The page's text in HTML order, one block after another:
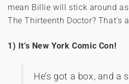
mean Billie will stick around
The Thirteenth Doctor? That’s
1) It’s New York Comic Con!
He’s got a box, and a